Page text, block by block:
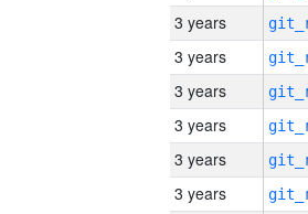
3 years
3 years
3 years
3 years
3 years
3 years